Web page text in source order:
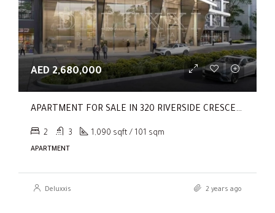
AED 2,680,000
APARTMENT FOR SALE IN 320 RIVERSIDE CRESCENT, SOBHA HARTLAND II
2 3 1,090 sqft / 101 sqm
APARTMENT
Deluxxis 2 years ago